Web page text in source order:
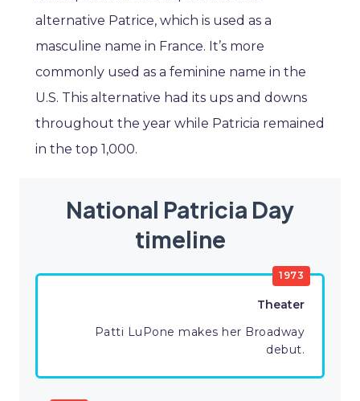
alternative Patrice, which is used as a
masculine name in France. It’s more
commonly used as a feminine name in the
U.S. This alternative had its ups and downs
throughout the year while Patricia remained
in the top 1,000.
National Patricia Day
timeline
1973
Theater
Patti LuPone makes her Broadway
debut.